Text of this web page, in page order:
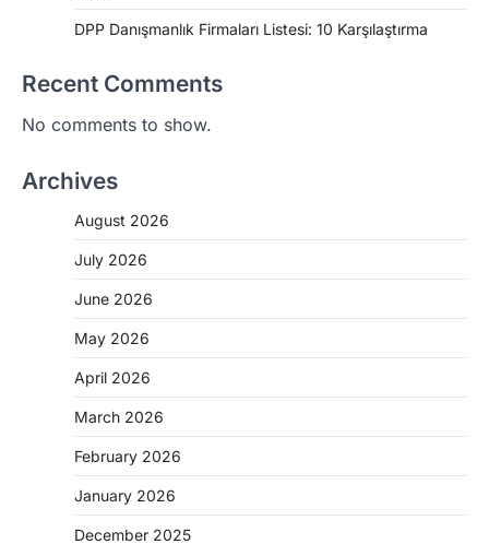
DPP Danışmanlık Firmaları Listesi: 10 Karşılaştırma
Recent Comments
No comments to show.
Archives
August 2026
July 2026
June 2026
May 2026
April 2026
March 2026
February 2026
January 2026
December 2025